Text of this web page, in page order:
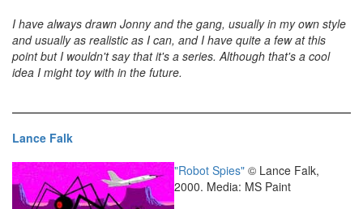
I have always drawn Jonny and the gang, usually in my own style
and usually as realistic as I can, and I have quite a few at this
point but I wouldn't say that it's a series. Although that's a cool
idea I might toy with in the future.
Lance Falk
"Robot Spies" © Lance Falk,
2000. Media: MS Paint